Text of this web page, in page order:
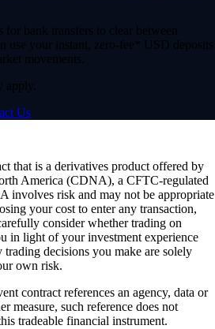
for bank transfers to clear between
use your instant, zero-fee* USD deposits
movements.
apply.
Us
that is a derivatives product offered by
America (CDNA), a CFTC-regulated
involves risk and may not be appropriate
your cost to enter any transaction,
consider whether trading on
in light of your investment experience
decisions you make are solely
own risk.
contract references an agency, data or
measure, such reference does not
tradeable financial instrument.